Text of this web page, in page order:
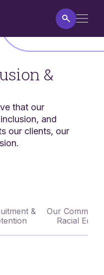
&
that our
and
our clients, our
&
Our
Racial